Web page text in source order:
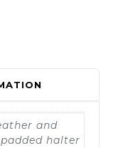
and
halter